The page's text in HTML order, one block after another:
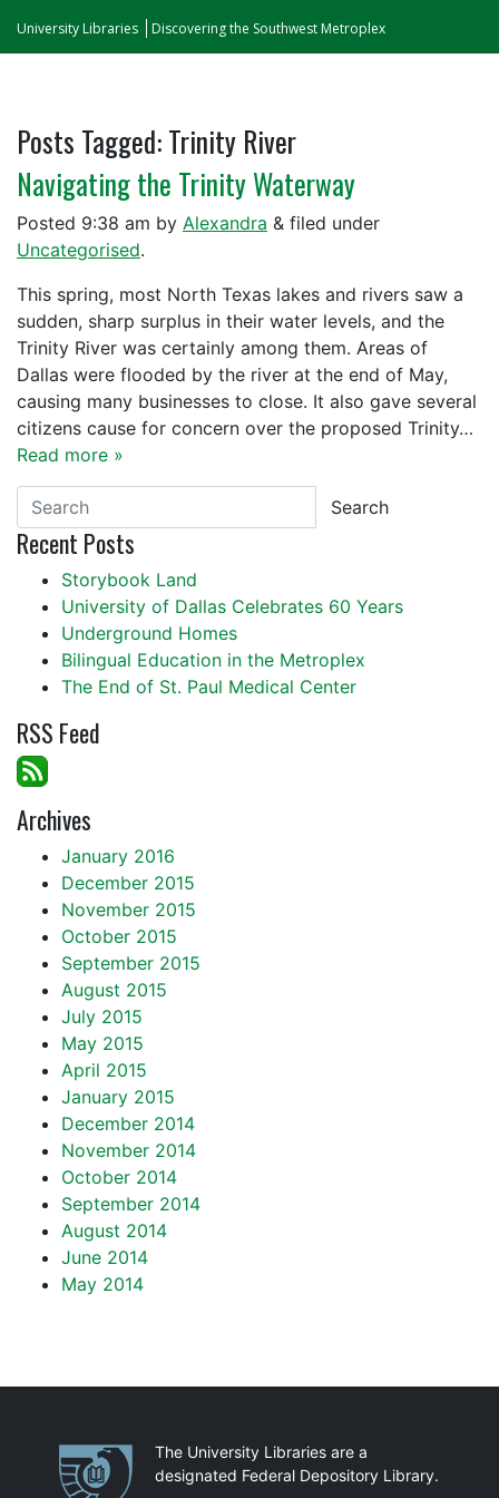
University Libraries Discovering the Southwest Metroplex
Posts Tagged:Trinity River
Navigating the Trinity Waterway
Posted 9:38 am by Alexandra & filed under
Uncategorised.
This spring, most North Texas lakes and rivers saw a
sudden, sharp surplus in their water levels, and the
Trinity River was certainly among them. Areas of
Dallas were flooded by the river at the end of May,
causing many businesses to close. It also gave several
citizens cause for concern over the proposed Trinity…
Read more »
Search
Recent Posts
Storybook Land
University of Dallas Celebrates 60 Years
Underground Homes
Bilingual Education in the Metroplex
The End of St. Paul Medical Center
RSS Feed
Archives
January 2016
December 2015
November 2015
October 2015
September 2015
August 2015
July 2015
May 2015
April 2015
January 2015
December 2014
November 2014
October 2014
September 2014
August 2014
June 2014
May 2014
PartnershipsThe University Libraries are a
designated Federal Depository Library.